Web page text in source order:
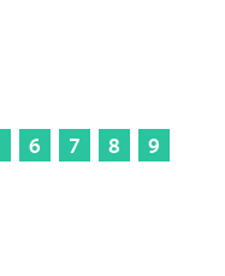
6 7 8
9